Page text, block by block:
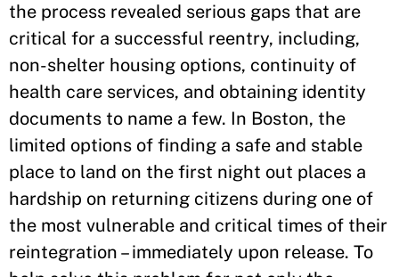
the process revealed serious gaps that are
critical for a successful reentry, including,
non-shelter housing options, continuity of
health care services, and obtaining identity
documents to name a few. In Boston, the
limited options of finding a safe and stable
place to land on the first night out places a
hardship on returning citizens during one of
the most vulnerable and critical times of their
reintegration – immediately upon release. To